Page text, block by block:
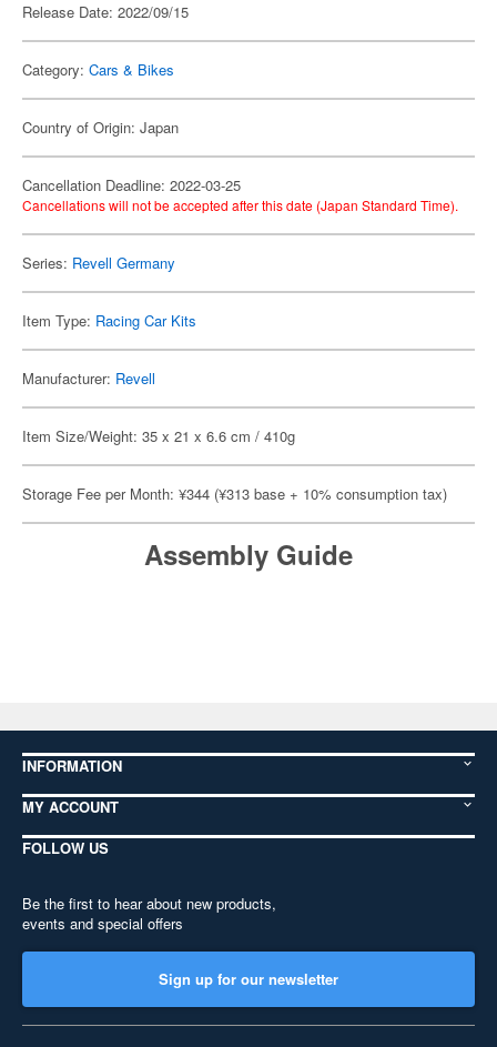
Release Date: 2022/09/15
Category: Cars & Bikes
Country of Origin: Japan
Cancellation Deadline: 2022-03-25
Cancellations will not be accepted after this date (Japan Standard Time).
Series: Revell Germany
Item Type: Racing Car Kits
Manufacturer: Revell
Item Size/Weight: 35 x 21 x 6.6 cm / 410g
Storage Fee per Month: ¥344 (¥313 base + 10% consumption tax)
Assembly Guide
INFORMATION
MY ACCOUNT
FOLLOW US
Be the first to hear about new products,
events and special offers
Sign up for our newsletter